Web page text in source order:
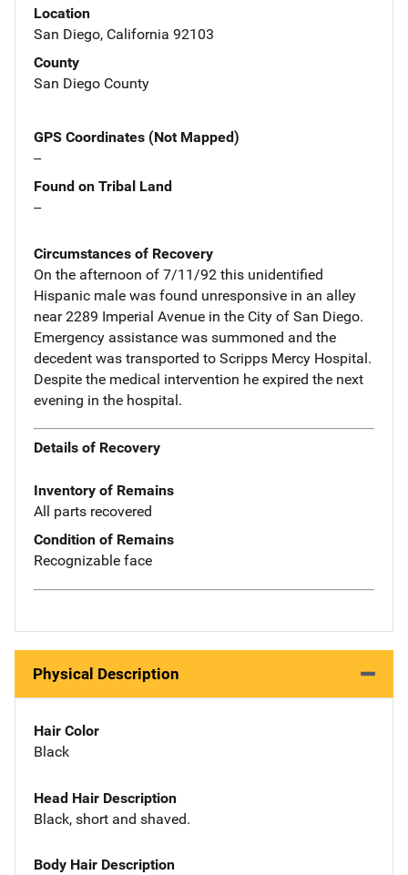
Location
San Diego, California 92103
County
San Diego County
GPS Coordinates (Not Mapped)
--
Found on Tribal Land
--
Circumstances of Recovery
On the afternoon of 7/11/92 this unidentified
Hispanic male was found unresponsive in an alley
near 2289 Imperial Avenue in the City of San Diego.
Emergency assistance was summoned and the
decedent was transported to Scripps Mercy Hospital.
Despite the medical intervention he expired the next
evening in the hospital.
Details of Recovery
Inventory of Remains
All parts recovered
Condition of Remains
Recognizable face
Physical Description
Hair Color
Black
Head Hair Description
Black, short and shaved.
Body Hair Description